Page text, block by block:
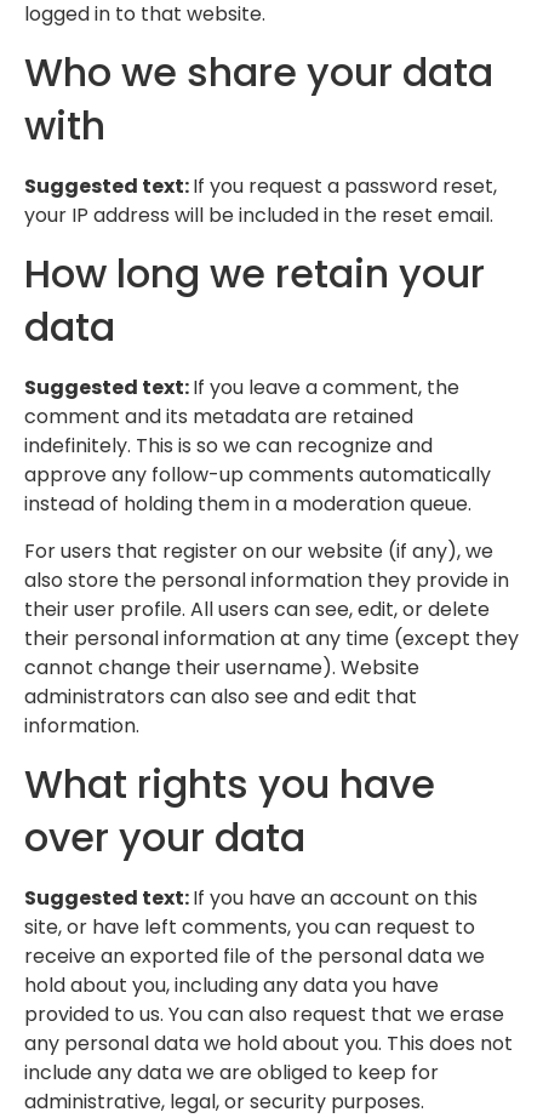
logged in to that website.
Who we share your data
with
Suggested text:If you request a password reset,
your IP address will be included in the reset email.
How long we retain your
data
Suggested text:If you leave a comment, the
comment and its metadata are retained
indefinitely. This is so we can recognize and
approve any follow-up comments automatically
instead of holding them in a moderation queue.
For users that register on our website (if any), we
also store the personal information they provide in
their user profile. All users can see, edit, or delete
their personal information at any time (except they
cannot change their username). Website
administrators can also see and edit that
information.
What rights you have
over your data
Suggested text:If you have an account on this
site, or have left comments, you can request to
receive an exported file of the personal data we
hold about you, including any data you have
provided to us. You can also request that we erase
any personal data we hold about you. This does not
include any data we are obliged to keep for
administrative, legal, or security purposes.